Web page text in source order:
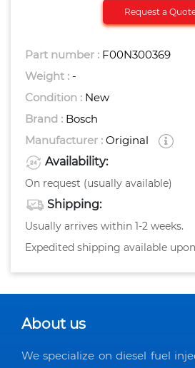
Request a
Part number : F00N300369
Weight : -
Condition : New
Brand : Bosch
Manufacturer : Original
Availability:
On request (usually available)
Shipping:
Usually arrives within 1-2 weeks.
Expedited shipping available
About us
We specialize on diesel fuel